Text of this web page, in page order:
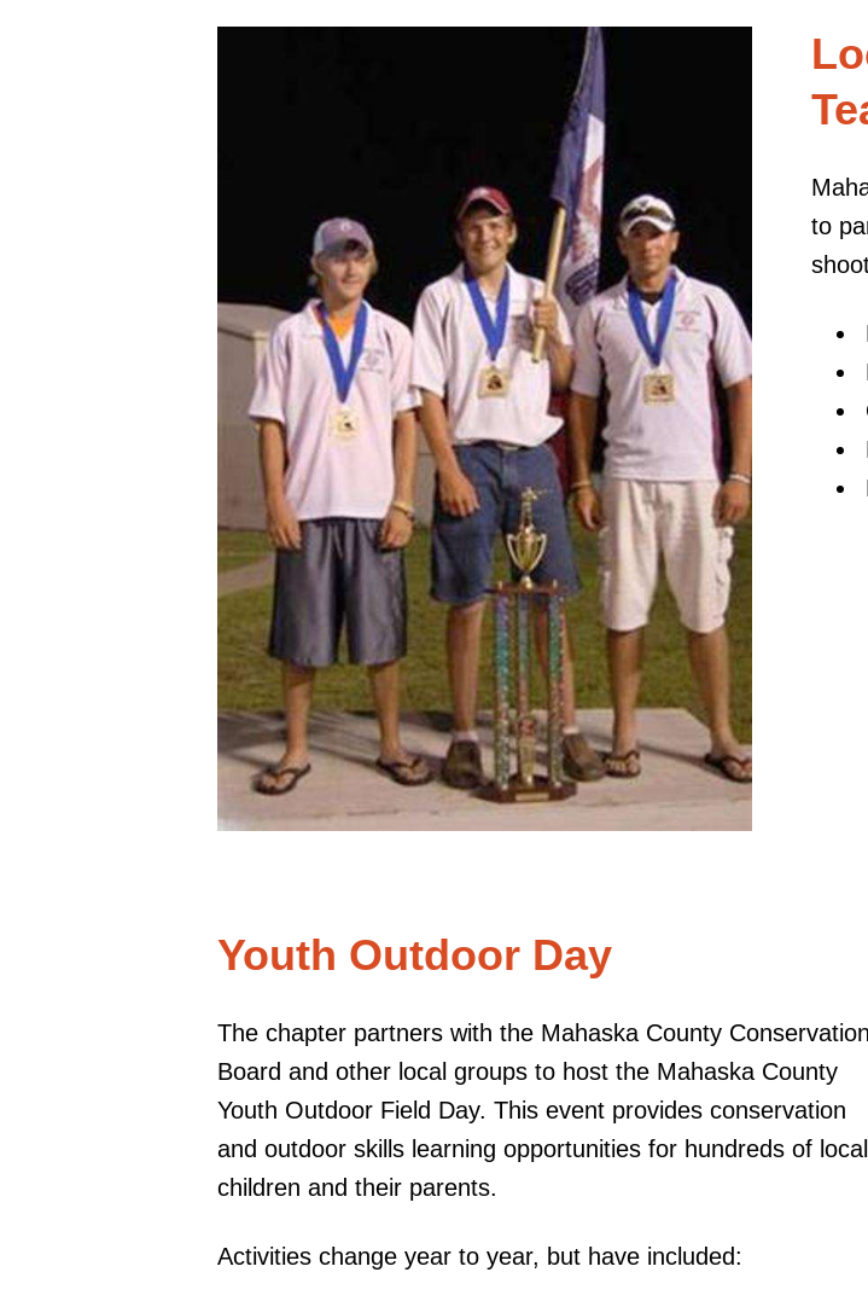
to
Youth Outdoor Day
The chapter partners with the Mahaska County Conservation
Board and other local groups to host the Mahaska County
Youth Outdoor Field Day. This event provides conservation
and outdoor skills learning opportunities for hundreds of local
children and their parents.
Activities change year to year, but have included: